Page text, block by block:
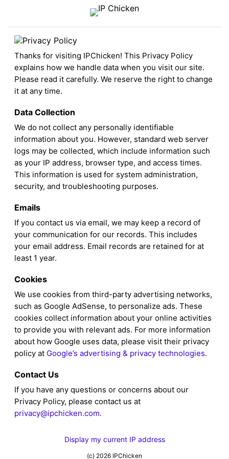
Thanks for visiting IPChicken! This Privacy Policy
explains how we handle data when you visit our site.
Please read it carefully. We reserve the right to change
it at any time.
Data Collection
We do not collect any personally identifiable
information about you. However, standard web server
logs may be collected, which include information such
as your IP address, browser type, and access times.
This information is used for system administration,
security, and troubleshooting purposes.
Emails
If you contact us via email, we may keep a record of
your communication for our records. This includes
your email address. Email records are retained for at
least 1 year.
Cookies
We use cookies from third-party advertising networks,
such as Google AdSense, to personalize ads. These
cookies collect information about your online activities
to provide you with relevant ads. For more information
about how Google uses data, please visit their privacy
policy at Google’s advertising & privacy technologies.
Contact Us
If you have any questions or concerns about our
Privacy Policy, please contact us at
privacy@ipchicken.com.
Display my current IP address
(c) 2026 IPChicken